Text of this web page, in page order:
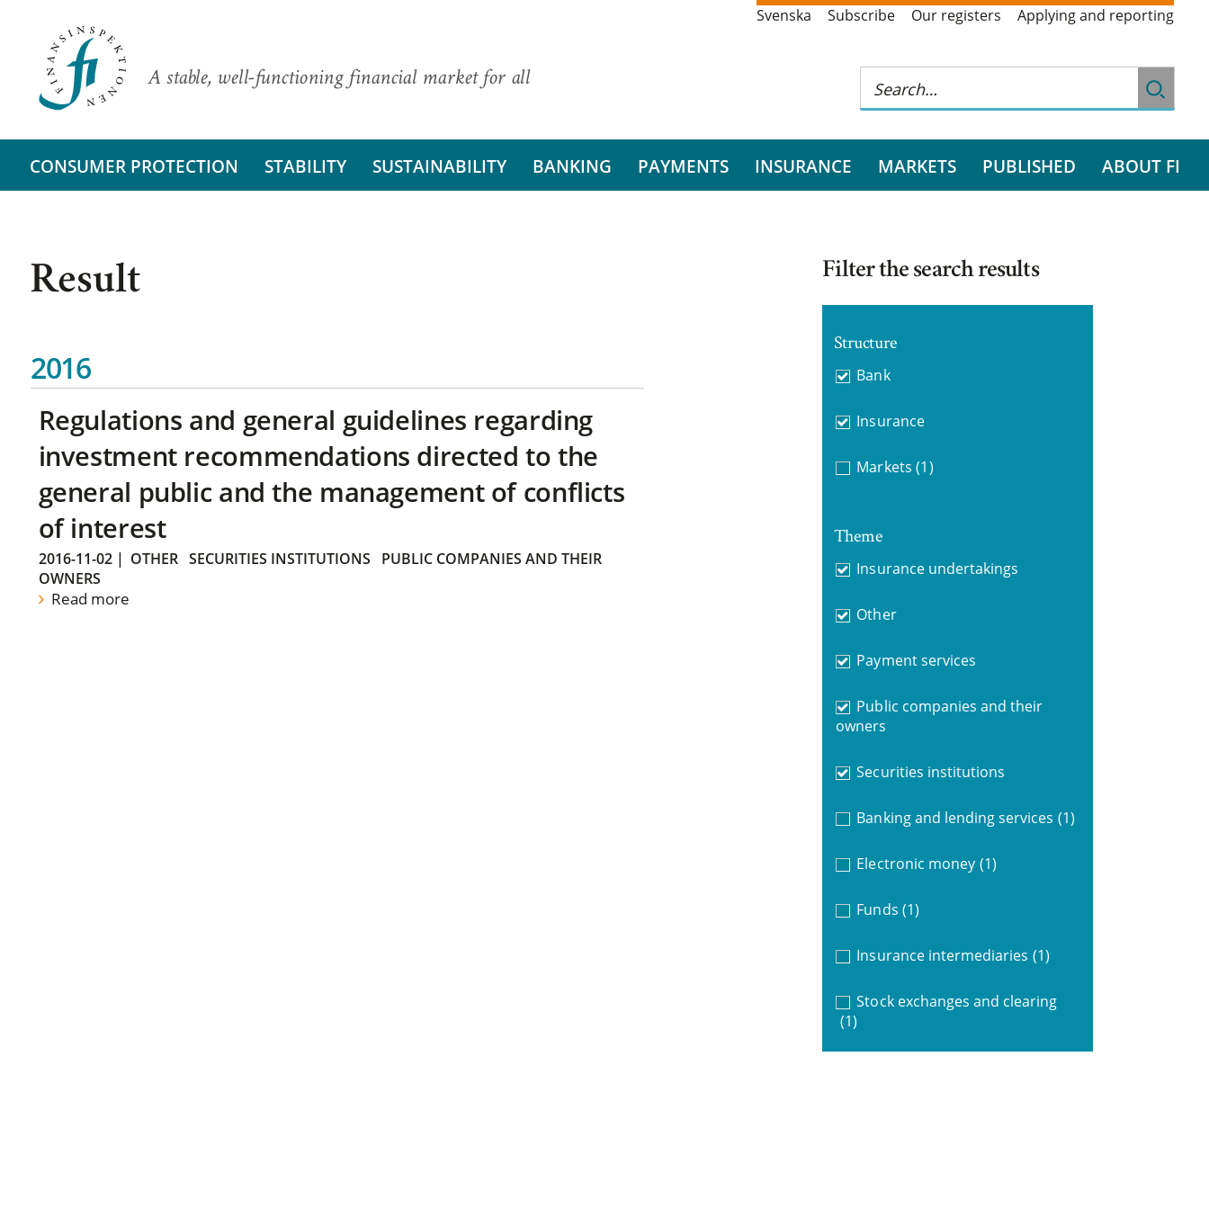
A stable, well-functioning financial market for all
Svenska Subscribe Our registers Applying and reporting
CONSUMER PROTECTION STABILITY SUSTAINABILITY BANKING PAYMENTS INSURANCE MARKETS PUBLISHED ABOUT FI
Result
2016
Regulations and general guidelines regarding
investment recommendations directed to the
general public and the management of conflicts
of interest
2016-11-02| OTHER SECURITIES INSTITUTIONS
PUBLIC COMPANIES AND THEIR
OWNERS
Read more
Filter the search results
Structure
Bank
Insurance
Markets (1)
Theme
Insurance undertakings
Other
Payment services
Public companies and their
owners
Securities institutions
Banking and lending services (1)
Electronic money (1)
Funds (1)
Insurance intermediaries (1)
Stock exchanges and clearing
(1)